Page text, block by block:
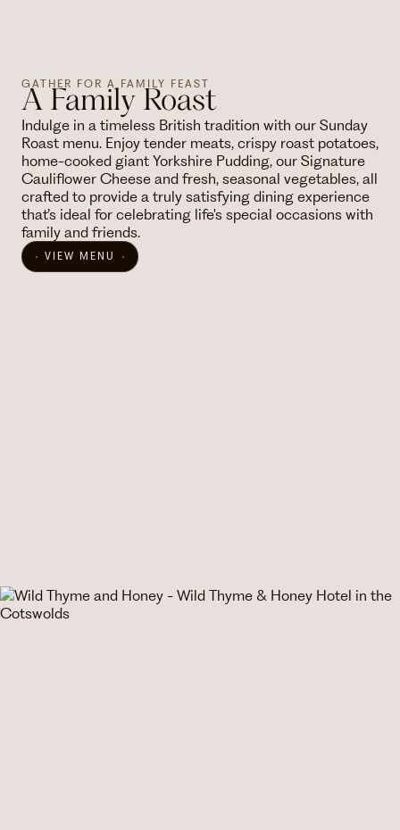
GATHER FOR A FAMILY FEAST
A Family Roast
Indulge in a timeless British tradition with our Sunday
Roast menu. Enjoy tender meats, crispy roast potatoes,
home-cooked giant Yorkshire Pudding, our Signature
Cauliflower Cheese and fresh, seasonal vegetables, all
crafted to provide a truly satisfying dining experience
that’s ideal for celebrating life's special occasions with
family and friends.
VIEW MENU